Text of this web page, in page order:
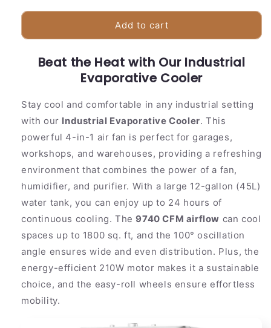
for
Large
Evaporative
for
Powerful
Large
Evaporative
Air
Cooler
Add to cart
Beat the Heat with Our Industrial
Evaporative Cooler
Stay cool and comfortable in any industrial setting
with our Industrial Evaporative Cooler. This
powerful 4-in-1 air fan is perfect for garages,
workshops, and warehouses, providing a refreshing
environment that combines the power of a fan,
humidifier, and purifier. With a large 12-gallon (45L)
water tank, you can enjoy up to 24 hours of
continuous cooling. The9740 CFM airflow can cool
spaces up to 1800 sq. ft, and the 100° oscillation
angle ensures wide and even distribution. Plus, the
energy-efficient 210W motor makes it a sustainable
choice, and the easy-roll wheels ensure effortless
mobility.